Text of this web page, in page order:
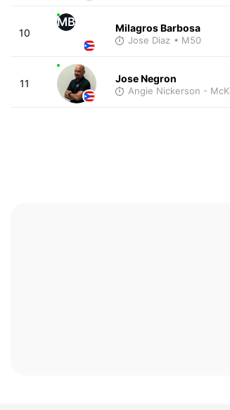
10
MB Milagros Barbosa
Jose Diaz • M50
11 Jose Negron
Angie Nickerson -